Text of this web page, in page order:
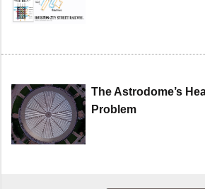
The Astrodome’s
Problem